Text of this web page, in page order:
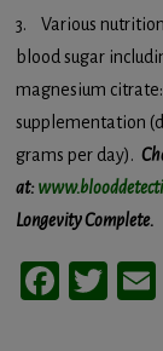
3. Various
blood sugar
magnesium
supplementation
grams per day).
at:
Longevity Complete.